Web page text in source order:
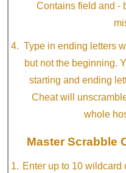
Contains field and -
Type in ending letters
but not the beginning.
starting and ending
Cheat will
whole
Master Scrabble
Enter up to 10 wildcard